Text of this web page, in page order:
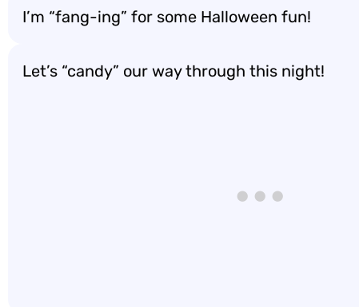
I’m “fang-ing” for some Halloween fun!
Let’s “candy” our way through this night!